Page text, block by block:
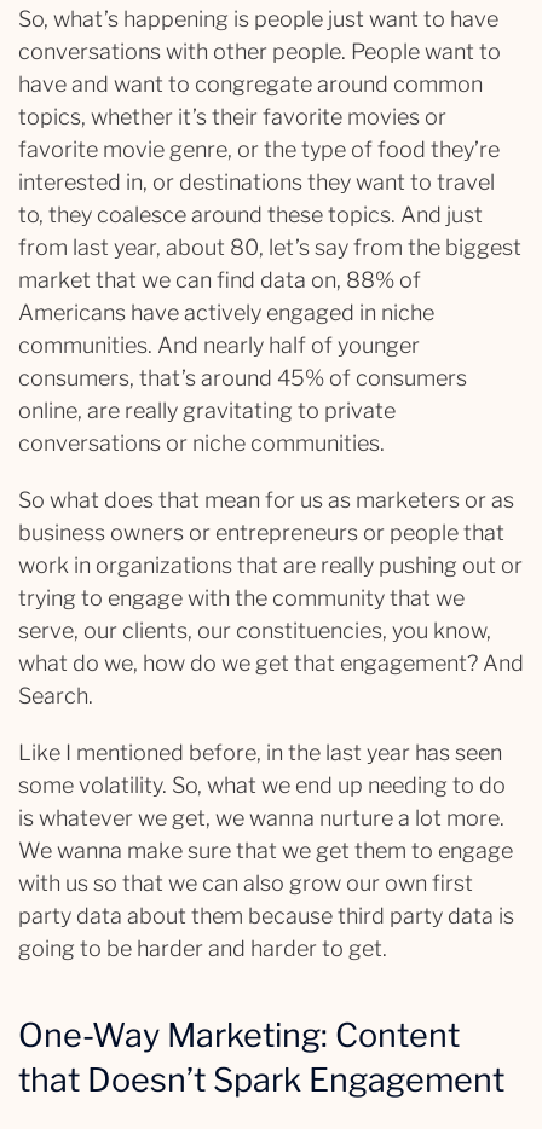
So, what’s happening is people just want to have
conversations with other people. People want to
have and want to congregate around common
topics, whether it’s their favorite movies or
favorite movie genre, or the type of food they’re
interested in, or destinations they want to travel
to, they coalesce around these topics. And just
from last year, about 80, let’s say from the biggest
market that we can find data on, 88% of
Americans have actively engaged in niche
communities. And nearly half of younger
consumers, that’s around 45% of consumers
online, are really gravitating to private
conversations or niche communities.
So what does that mean for us as marketers or as
business owners or entrepreneurs or people that
work in organizations that are really pushing out or
trying to engage with the community that we
serve, our clients, our constituencies, you know,
what do we, how do we get that engagement? And
Search.
Like I mentioned before, in the last year has seen
some volatility. So, what we end up needing to do
is whatever we get, we wanna nurture a lot more.
We wanna make sure that we get them to engage
with us so that we can also grow our own first
party data about them because third party data is
going to be harder and harder to get.
One-Way Marketing: Content
that Doesn’t Spark Engagement